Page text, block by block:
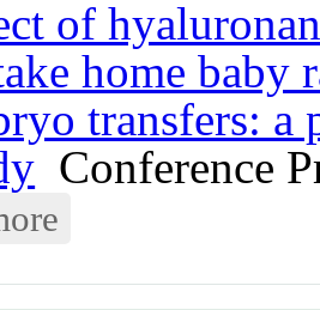
of
home baby
transfers: a
Conference